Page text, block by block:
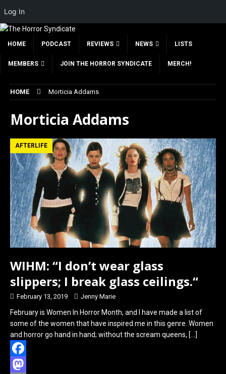
HOME PODCAST REVIEWS NEWS LISTS
MEMBERS JOIN THE HORROR SYNDICATE MERCH!
HOME Morticia Addams
Morticia Addams
AFTERLIFE
WIHM: “I don’t wear glass
slippers; I break glass ceilings.“
February 13, 2019 Jenny Marie
February is Women In Horror Month, and I have made a list of
some of the women that have inspired me in this genre. Women
and horror go hand in hand; without the scream queens, […]
F
Log In